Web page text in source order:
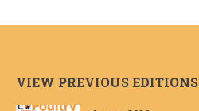
VIEW PREVIOUS EDITIONS